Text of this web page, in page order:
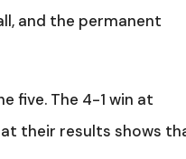
and the permanent
five. The 4-1 win at
their results shows